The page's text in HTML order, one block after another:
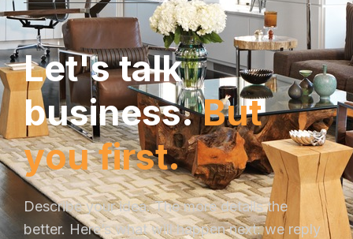
Let's talk
business. But
you first.
Describe your idea. The more details the
better. Here’s what will happen next: we reply